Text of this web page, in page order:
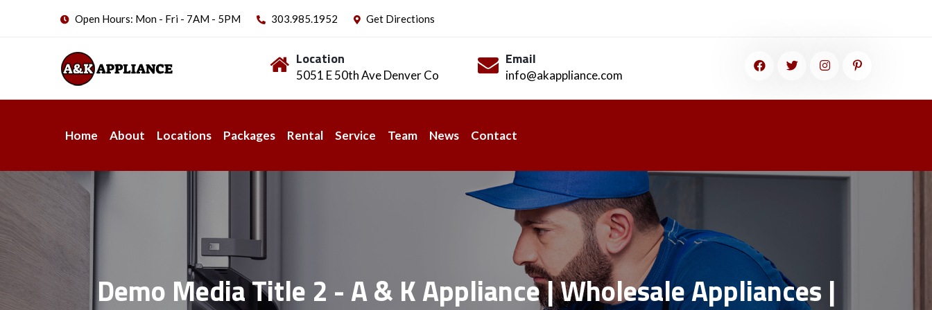
Open Hours: Mon - Fri - 7AM - 5PM 303.985.1952 Get Directions
Location
5051 E 50th Ave Denver Co
Email
info@akappliance.com
Home About Locations Packages Rental Service Team News Contact
Demo Media Title 2 - A & K Appliance | Wholesale Appliances |